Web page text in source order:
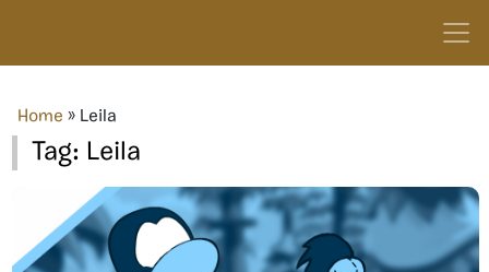
Home » Leila
Tag: Leila